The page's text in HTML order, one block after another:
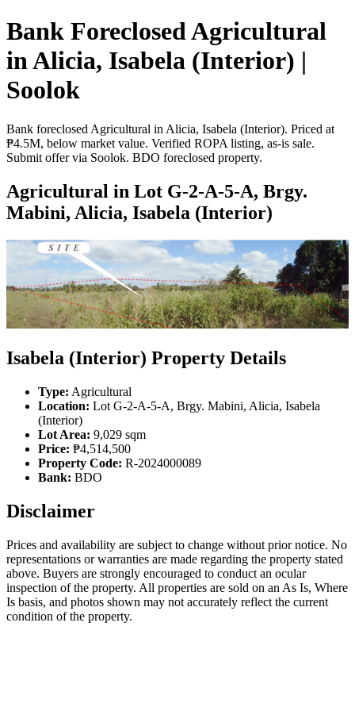
Bank Foreclosed Agricultural
in Alicia, Isabela (Interior) |
Soolok
Bank foreclosed Agricultural in Alicia, Isabela (Interior). Priced at
₱4.5M, below market value. Verified ROPA listing, as-is sale.
Submit offer via Soolok. BDO foreclosed property.
Agricultural in Lot G-2-A-5-A, Brgy.
Mabini, Alicia, Isabela (Interior)
Isabela (Interior) Property Details
Type: Agricultural
Location: Lot G-2-A-5-A, Brgy. Mabini, Alicia, Isabela
(Interior)
Lot Area: 9,029 sqm
Price: ₱4,514,500
Property Code: R-2024000089
Bank: BDO
Disclaimer
Prices and availability are subject to change without prior notice. No
representations or warranties are made regarding the property stated
above. Buyers are strongly encouraged to conduct an ocular
inspection of the property. All properties are sold on an As Is, Where
Is basis, and photos shown may not accurately reflect the current
condition of the property.